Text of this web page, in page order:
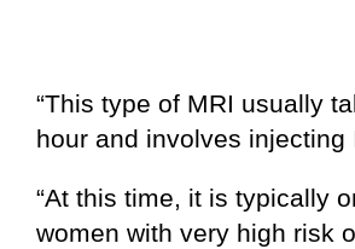
“This type of MRI usually
hour and involves injecting
“At this time, it is typically
women with very high risk